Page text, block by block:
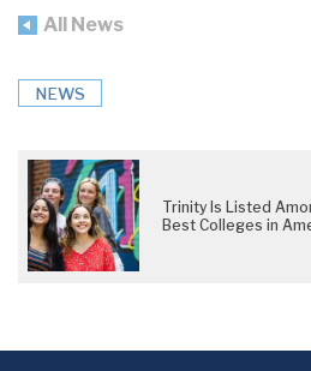
All News
NEWS
Trinity Is Listed
Best Colleges in